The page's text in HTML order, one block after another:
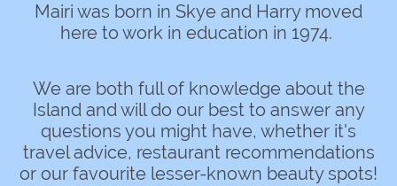
Mairi was born in Skye and Harry moved
here to work in education in 1974.
We are both full of knowledge about the
Island and will do our best to answer any
questions you might have, whether it's
travel advice, restaurant recommendations
or our favourite lesser-known beauty spots!